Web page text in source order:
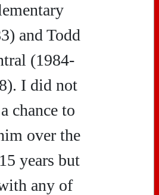
and Todd
(1984-
I did not
chance to
over the
years but
any of